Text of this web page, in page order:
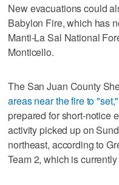
New evacuations could
Babylon Fire, which has
Manti-La Sal National
Monticello.
The San Juan County
areas near the fire to "set,"
prepared for short-notice
activity picked up on
northeast, according to
Team 2, which is